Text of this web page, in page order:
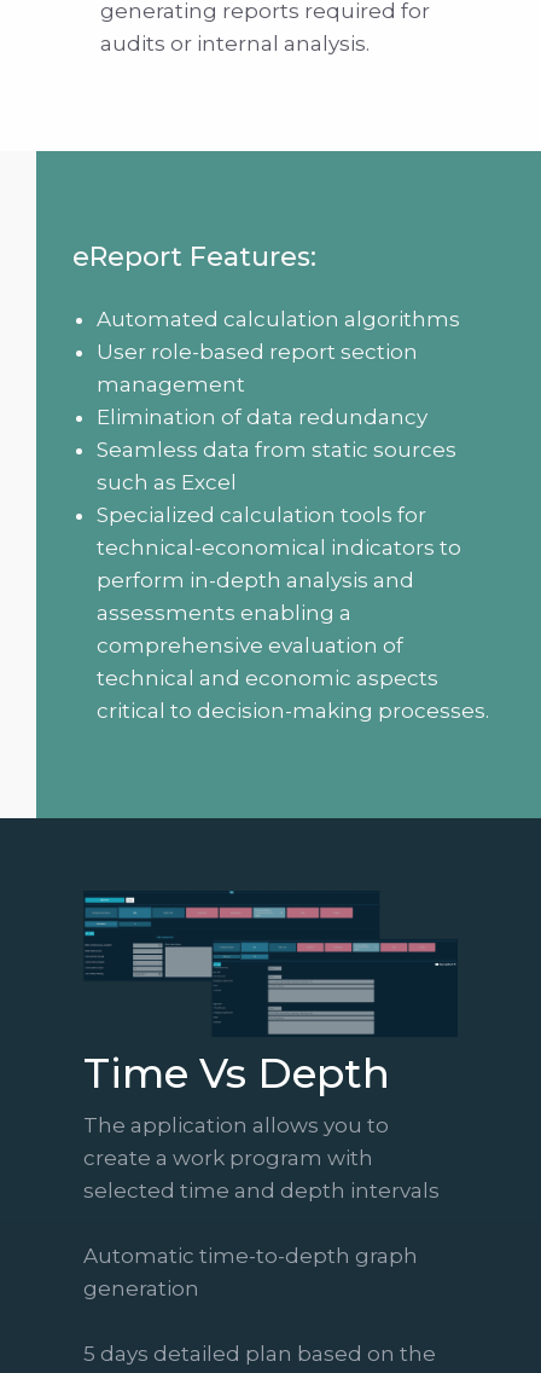
generating reports required for
audits or internal analysis.
eReport Features:
Automated calculation algorithms
User role-based report section
management
Elimination of data redundancy
Seamless data from static sources
such as Excel
Specialized calculation tools for
technical-economical indicators to
perform in-depth analysis and
assessments enabling a
comprehensive evaluation of
technical and economic aspects
critical to decision-making processes.
Time Vs Depth
The application allows you to
create a work program with
selected time and depth intervals
Automatic time-to-depth graph
generation
5 days detailed plan based on the